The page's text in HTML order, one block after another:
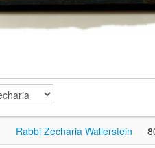
Rabbi Zecharia Wallerstein